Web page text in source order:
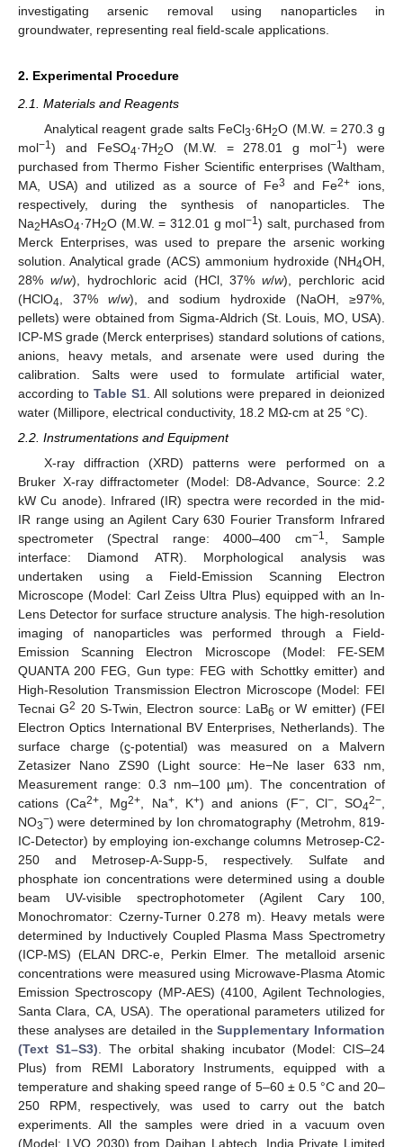
investigating arsenic removal using nanoparticles in
groundwater, representing real field-scale applications.
2. Experimental Procedure
2.1. Materials and Reagents
Analytical reagent grade salts FeCl3·6H2O (M.W. = 270.3 g
mol−1) and FeSO4·7H2O (M.W. = 278.01 g mol−1) were
purchased from Thermo Fisher Scientific enterprises (Waltham,
MA, USA) and utilized as a source of Fe3 and Fe2+ ions,
respectively, during the synthesis of nanoparticles. The
Na2HAsO4·7H2O (M.W. = 312.01 g mol−1) salt, purchased from
Merck Enterprises, was used to prepare the arsenic working
solution. Analytical grade (ACS) ammonium hydroxide (NH4OH,
28% w/w), hydrochloric acid (HCl, 37%w/w), perchloric acid
(HClO4 , 37% w/w), and sodium hydroxide (NaOH, ≥97%,
pellets) were obtained from Sigma-Aldrich (St. Louis, MO, USA).
ICP-MS grade (Merck enterprises) standard solutions of cations,
anions, heavy metals, and arsenate were used during the
calibration. Salts were used to formulate artificial water,
according to Table S1 . All solutions were prepared in deionized
water (Millipore, electrical conductivity, 18.2 MΩ-cm at 25 °C).
2.2. Instrumentations and Equipment
X-ray diffraction (XRD) patterns were performed on a
Bruker X-ray diffractometer (Model: D8-Advance, Source: 2.2
kW Cu anode). Infrared (IR) spectra were recorded in the mid-
IR range using an Agilent Cary 630 Fourier Transform Infrared
spectrometer (Spectral range: 4000–400 cm−1, Sample
interface: Diamond ATR). Morphological analysis was
undertaken using a Field-Emission Scanning Electron
Microscope (Model: Carl Zeiss Ultra Plus) equipped with an In-
Lens Detector for surface structure analysis. The high-resolution
imaging of nanoparticles was performed through a Field-
Emission Scanning Electron Microscope (Model: FE-SEM
QUANTA 200 FEG, Gun type: FEG with Schottky emitter) and
High-Resolution Transmission Electron Microscope (Model: FEI
Tecnai G2 20 S-Twin, Electron source: LaB6 or W emitter) (FEI
Electron Optics International BV Enterprises, Netherlands). The
surface charge (ϛ-potential) was measured on a Malvern
Zetasizer Nano ZS90 (Light source: He−Ne laser 633 nm,
Measurement range: 0.3 nm–100 µm). The concentration of
cations (Ca2+, Mg2+, Na+, K+) and anions (F−, Cl−, SO42−,
NO3−) were determined by Ion chromatography (Metrohm, 819-
IC-Detector) by employing ion-exchange columns Metrosep-C2-
250 and Metrosep-A-Supp-5, respectively. Sulfate and
phosphate ion concentrations were determined using a double
beam UV-visible spectrophotometer (Agilent Cary 100,
Monochromator: Czerny-Turner 0.278 m). Heavy metals were
determined by Inductively Coupled Plasma Mass Spectrometry
(ICP-MS) (ELAN DRC-e, Perkin Elmer. The metalloid arsenic
concentrations were measured using Microwave-Plasma Atomic
Emission Spectroscopy (MP-AES) (4100, Agilent Technologies,
Santa Clara, CA, USA). The operational parameters utilized for
these analyses are detailed in theSupplementary Information
(Text S1–S3). The orbital shaking incubator (Model: CIS–24
Plus) from REMI Laboratory Instruments, equipped with a
temperature and shaking speed range of 5–60 ± 0.5 °C and 20–
250 RPM, respectively, was used to carry out the batch
experiments. All the samples were dried in a vacuum oven
(Model: LVO 2030) from Daihan Labtech. India Private Limited